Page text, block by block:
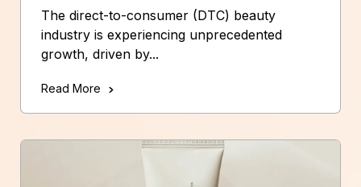
The direct-to-consumer (DTC) beauty
industry is experiencing unprecedented
growth, driven by...
Read More